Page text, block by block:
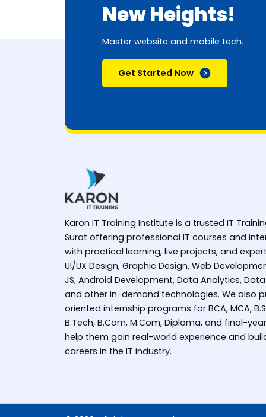
New Heights!
Master website and mobile tech.
Get Started Now
Karon IT Training Institute is a trusted IT
Surat offering professional IT courses and
with practical learning, live projects, and
UI/UX Design, Graphic Design, Web
JS, Android Development, Data Analytics, Data
and other in-demand technologies. We also
oriented internship programs for BCA, MCA,
B.Tech, B.Com, M.Com, Diploma, and final-
help them gain real-world experience and
careers in the IT industry.